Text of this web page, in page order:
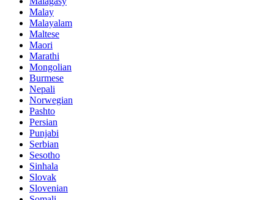
Malay
Malayalam
Maltese
Maori
Marathi
Mongolian
Burmese
Nepali
Norwegian
Pashto
Persian
Punjabi
Serbian
Sesotho
Sinhala
Slovak
Slovenian